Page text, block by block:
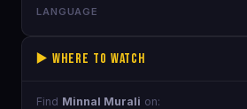
LANGUAGE
▶️ Where to Watch
Find Minnal Murali on: